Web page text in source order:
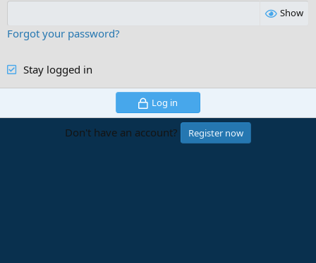
Show
Forgot your password?
Stay logged in
Log in
Don't have an account? Register now